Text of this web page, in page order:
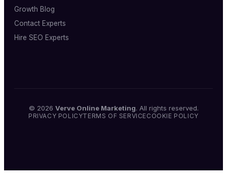
Growth Blog
Contact Experts
Hire SEO Experts
© 2026 Verve Online Marketing. All rights reserved.
PRIVACY POLICYTERMS OF SERVICECOOKIE POLICY